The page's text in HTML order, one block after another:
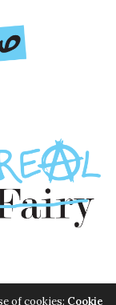
of cookies: Cookie